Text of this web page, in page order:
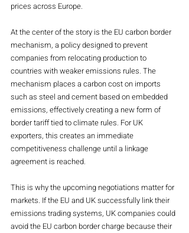
prices across Europe.
At the center of the story is the EU carbon border
mechanism, a policy designed to prevent
companies from relocating production to
countries with weaker emissions rules. The
mechanism places a carbon cost on imports
such as steel and cement based on embedded
emissions, effectively creating a new form of
border tariff tied to climate rules. For UK
exporters, this creates an immediate
competitiveness challenge until a linkage
agreement is reached.
This is why the upcoming negotiations matter for
markets. If the EU and UK successfully link their
emissions trading systems, UK companies could
avoid the EU carbon border charge because their